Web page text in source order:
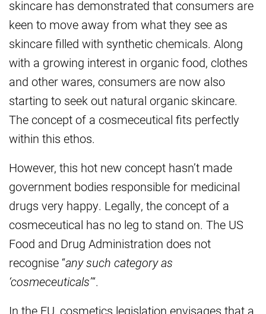
skincare has demonstrated that consumers are
keen to move away from what they see as
skincare filled with synthetic chemicals. Along
with a growing interest in organic food, clothes
and other wares, consumers are now also
starting to seek out natural organic skincare.
The concept of a cosmeceutical fits perfectly
within this ethos.
However, this hot new concept hasn’t made
government bodies responsible for medicinal
drugs very happy. Legally, the concept of a
cosmeceutical has no leg to stand on. The US
Food and Drug Administration does not
recognise “any such category as
‘cosmeceuticals’“.
In the EU, cosmetics legislation envisages that a